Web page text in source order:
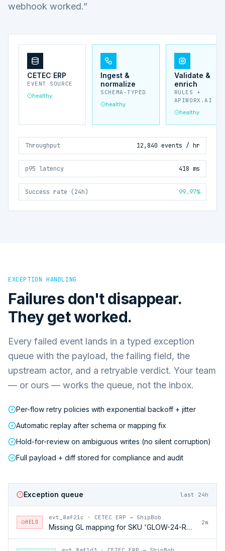
webhook worked.”
CETEC ERP
EVENT SOURCE
healthy
Ingest &
normalize
SCHEMA-TYPED
healthy
Validate &
enrich
RULES +
APIWORX.AI
healthy
Throughput 12,840 events / hr
p95 latency 418 ms
Success rate (24h) 99.97%
EXCEPTION HANDLING
Failures don't disappear.
They get worked.
Every failed event lands in a typed exception
queue with the payload, the failing field, the
upstream actor, and a retryable verdict. Your team
— or ours — works the queue, not the inbox.
Per-flow retry policies with exponential backoff + jitter
Automatic replay after schema or mapping fix
Hold-for-review on ambiguous writes (no silent corruption)
Full payload + diff stored for compliance and audit
Exception queue last 24h
HELD
evt_8af21c · CETEC ERP → ShipBob
Missing GL mapping for SKU 'GLOW-24-RFL'
2m